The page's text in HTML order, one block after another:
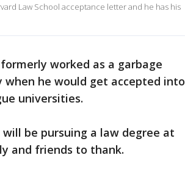
Law School acceptance letter and he has his
worked as a garbage
when he would get accepted into
universities.
be pursuing a law degree at
and friends to thank.